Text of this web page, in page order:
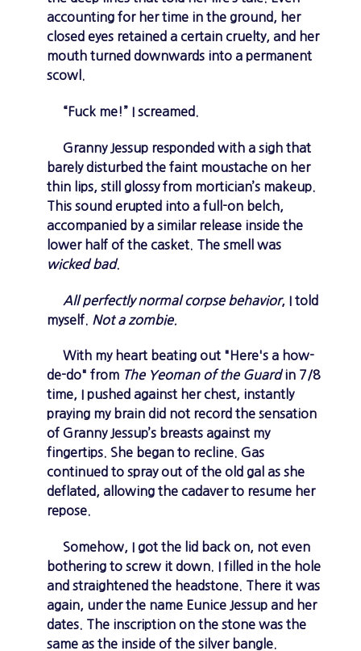
accounting for her time in the ground, her
closed eyes retained a certain cruelty, and her
mouth turned downwards into a permanent
scowl.
“Fuck me!” I screamed.
Granny Jessup responded with a sigh that
barely disturbed the faint moustache on her
thin lips, still glossy from mortician’s makeup.
This sound erupted into a full-on belch,
accompanied by a similar release inside the
lower half of the casket. The smell was
wicked bad.
All perfectly normal corpse behavior, I told
myself.
Not a zombie.
With my heart beating out "Here's a how-
de-do" from The Yeoman of the Guardin 7/8
time, I pushed against her chest, instantly
praying my brain did not record the sensation
of Granny Jessup’s breasts against my
fingertips. She began to recline. Gas
continued to spray out of the old gal as she
deflated, allowing the cadaver to resume her
repose.
Somehow, I got the lid back on, not even
bothering to screw it down. I filled in the hole
and straightened the headstone. There it was
again, under the name Eunice Jessup and her
dates. The inscription on the stone was the
same as the inside of the silver bangle.